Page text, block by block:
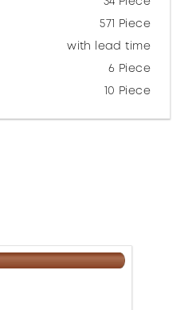
571 Piece
with lead time
6 Piece
10 Piece